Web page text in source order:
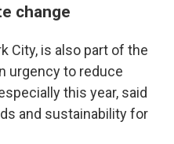
change
City, is also part of the
urgency to reduce
this year, said
and sustainability for